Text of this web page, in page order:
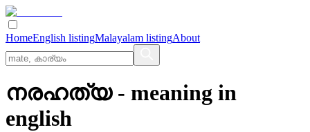
HomeEnglish listingMalayalam listingAbout
നരഹത്യ- meaning in
english